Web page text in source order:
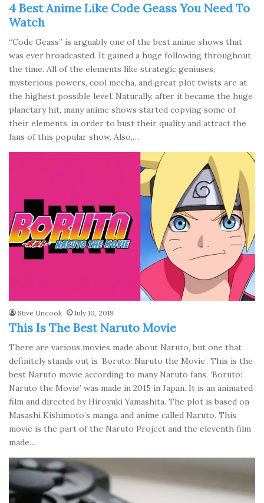
4 Best Anime Like Code Geass You Need To
Watch
“Code Geass” is arguably one of the best anime shows that
was ever broadcasted. It gained a huge following throughout
the time. All of the elements like strategic geniuses,
mysterious powers, cool mecha, and great plot twists are at
the highest possible level. Naturally, after it became the huge
planetary hit, many anime shows started copying some of
their elements, in order to bust their quality and attract the
fans of this popular show. Also,…
Stive Uncook July 10, 2019
This Is The Best Naruto Movie
There are various movies made about Naruto, but one that
definitely stands out is ’Boruto: Naruto the Movie’. This is the
best Naruto movie according to many Naruto fans. ’Boruto:
Naruto the Movie’ was made in 2015 in Japan. It is an animated
film and directed by Hiroyuki Yamashita. The plot is based on
Masashi Kishimoto’s manga and anime called Naruto. This
movie is the part of the Naruto Project and the eleventh film
made…